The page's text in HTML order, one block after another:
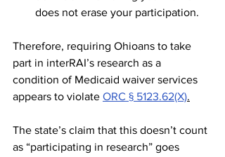
does not erase your participation.
Therefore, requiring Ohioans to take
part in interRAI’s research as a
condition of Medicaid waiver services
appears to violate ORC § 5123.62(X).
The state’s claim that this doesn’t count
as “participating in research” goes